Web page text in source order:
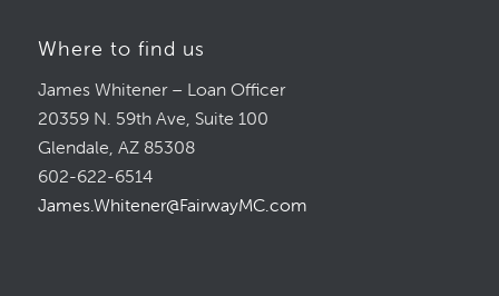
Where to find us
James Whitener – Loan Officer
20359 N. 59th Ave, Suite 100
Glendale, AZ 85308
602-622-6514
James.Whitener@FairwayMC.com